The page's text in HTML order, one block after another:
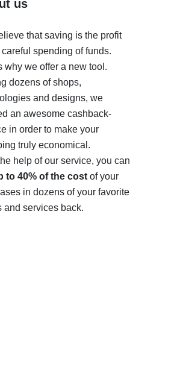
us
that saving is the profit
careful spending of funds.
why we offer a new tool.
dozens of shops,
and designs, we
an awesome cashback-
in order to make your
truly economical.
help of our service, you can
to 40% of the costof your
in dozens of your favorite
and services back.